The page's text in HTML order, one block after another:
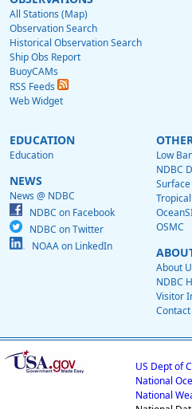
All Stations (Map)
Observation Search
Historical Observation Search
Ship Obs Report
BuoyCAMs
RSS Feeds
Web Widget
EDUCATION
Education
NEWS
News @ NDBC
NDBC on Facebook
NDBC on Twitter
NOAA on LinkedIn
Low
NDBC
OSMC
About
NDBC
Visitor
Contact
US Dept of
National
National